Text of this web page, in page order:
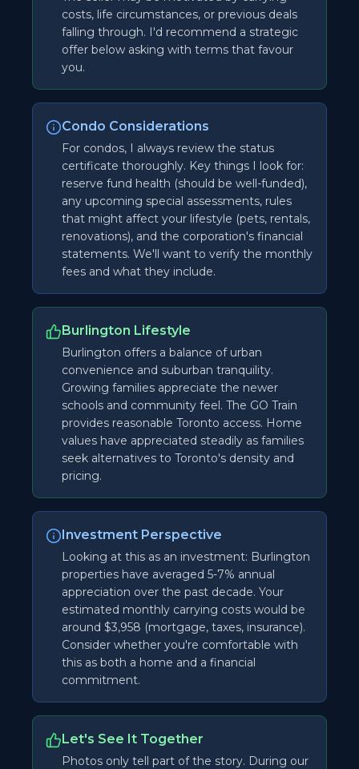
costs, life circumstances, or previous deals
falling through. I'd recommend a strategic
offer below asking with terms that favour
you.
Condo Considerations
For condos, I always review the status
certificate thoroughly. Key things I look for:
reserve fund health (should be well-funded),
any upcoming special assessments, rules
that might affect your lifestyle (pets, rentals,
renovations), and the corporation's financial
statements. We'll want to verify the monthly
fees and what they include.
Burlington Lifestyle
Burlington offers a balance of urban
convenience and suburban tranquility.
Growing families appreciate the newer
schools and community feel. The GO Train
provides reasonable Toronto access. Home
values have appreciated steadily as families
seek alternatives to Toronto's density and
pricing.
Investment Perspective
Looking at this as an investment: Burlington
properties have averaged 5-7% annual
appreciation over the past decade. Your
estimated monthly carrying costs would be
around $3,958 (mortgage, taxes, insurance).
Consider whether you're comfortable with
this as both a home and a financial
commitment.
Let's See It Together
Photos only tell part of the story. During our